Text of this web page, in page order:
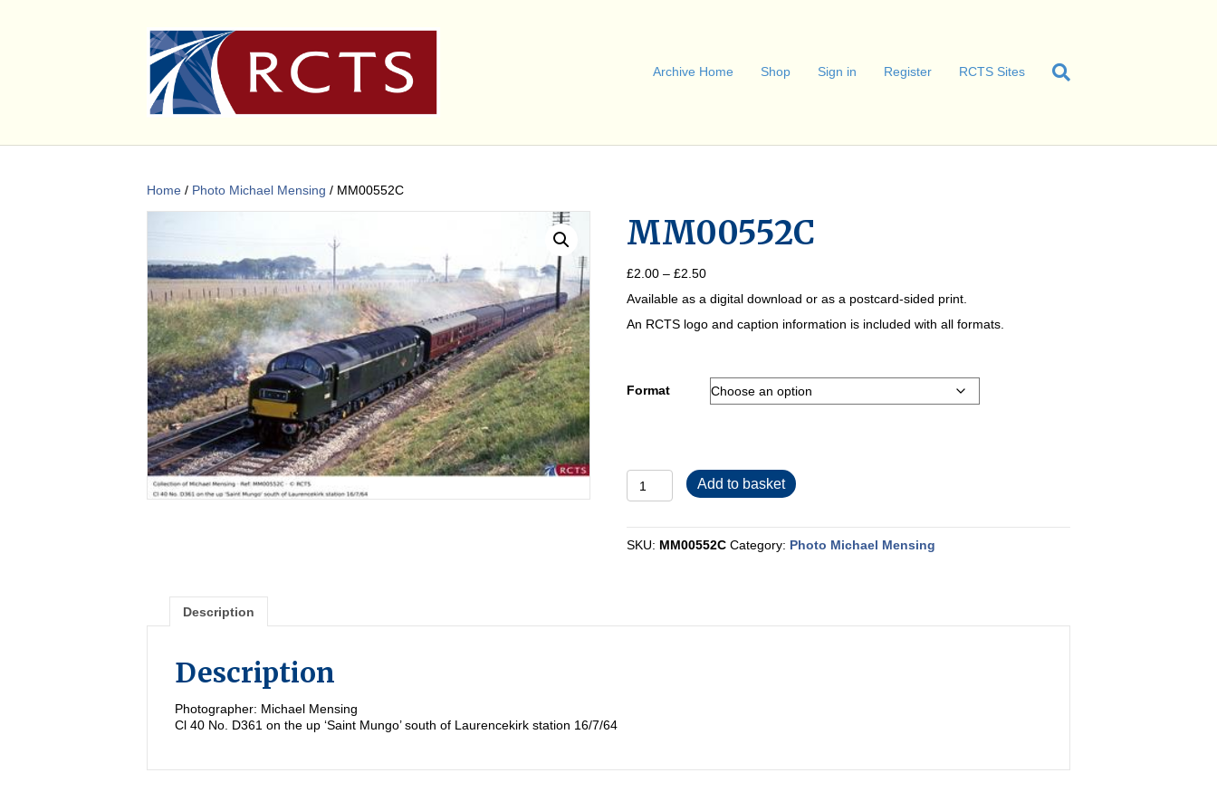
Archive Home Shop Sign in Register RCTS Sites
Home / Photo Michael Mensing / MM00552C
MM00552C
£2.00 – £2.50Price
£2.00
through
Available as a digital download or as a postcard-sided print.
An RCTS logo and caption information is included with all formats.
Format
MM00552C
quantity
Add to basket
SKU: MM00552C Category: Photo Michael Mensing
Description
Description
Photographer: Michael Mensing
Cl 40 No. D361 on the up ‘Saint Mungo’ south of Laurencekirk station 16/7/64